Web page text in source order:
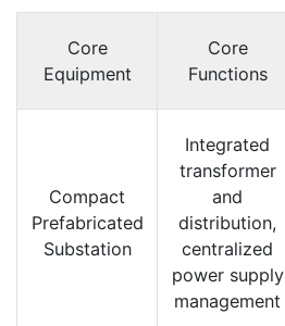
Core
Equipment
Core
Functions
Compact
Prefabricated
Substation
Integrated
transformer
and
distribution,
centralized
power supply
management